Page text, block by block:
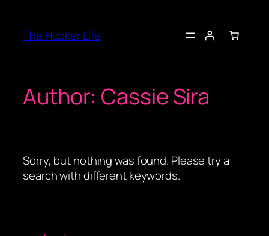
content
The Hooker Life
Author: Cassie Sira
Sorry, but nothing was found. Please try a
search with different keywords.